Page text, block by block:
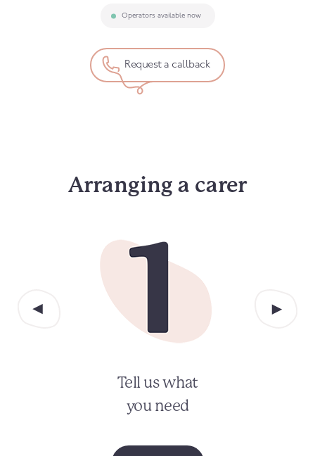
Operators available now
Request a callback
Arranging a carer
Tell us what
you need